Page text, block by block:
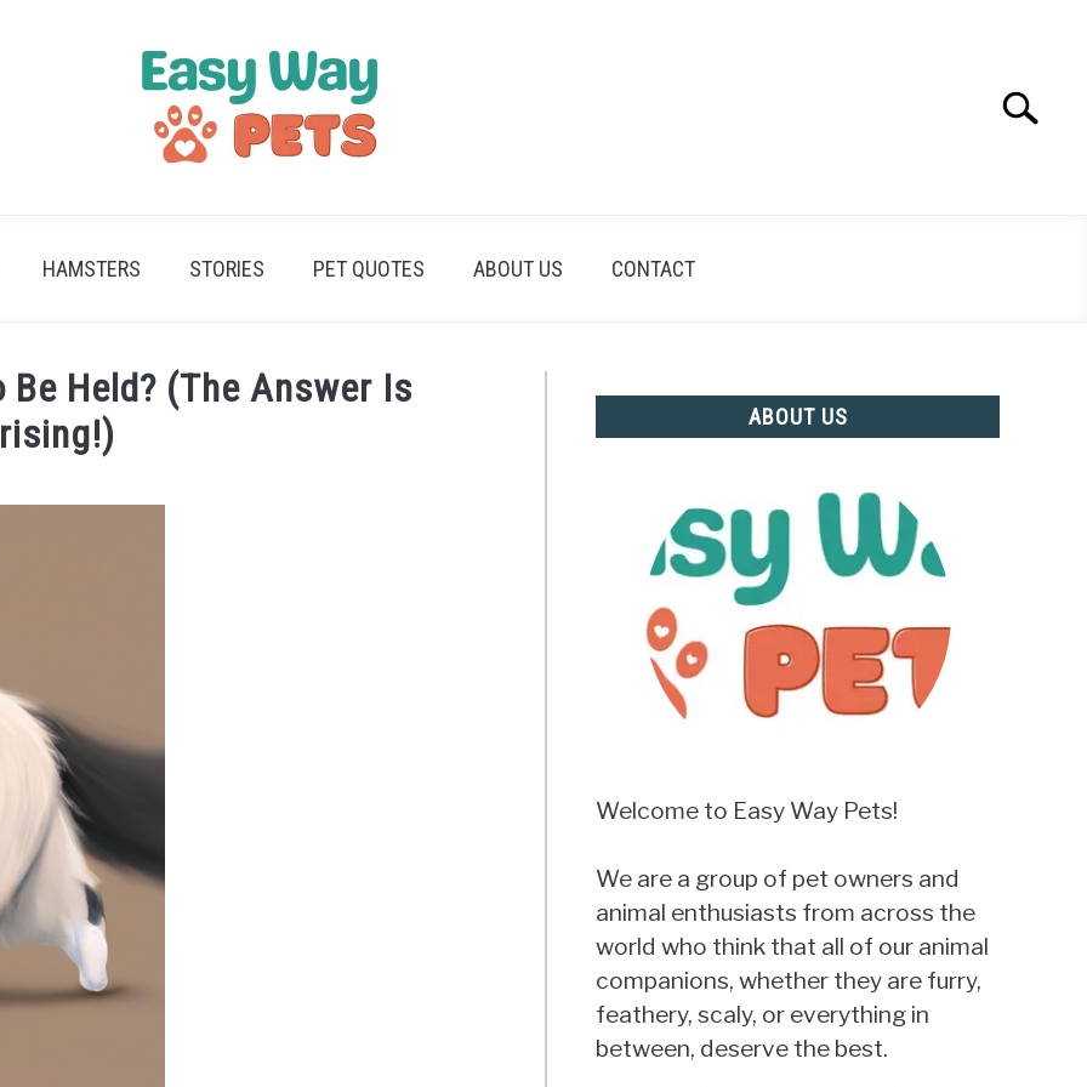
Search
HAMSTERS STORIES PET QUOTES ABOUT US CONTACT
Be Held? (The Answer Is
ABOUT US
Welcome to Easy Way Pets!
We are a group of pet owners and
animal enthusiasts from across the
world who think that all of our animal
companions, whether they are furry,
feathery, scaly, or everything in
between, deserve the best.